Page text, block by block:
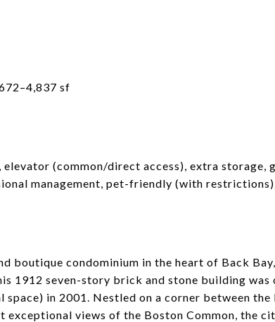
sf
(common/direct access), extra storage,
management, pet-friendly (with
boutique condominium in the heart of Back
1912 seven-story brick and stone building was
space) in 2001. Nestled on a corner between the
exceptional views of the Boston Common, the